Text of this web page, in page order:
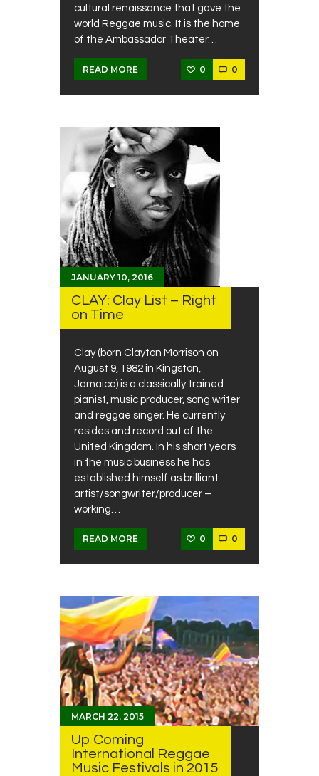
cultural renaissance that gave the
world Reggae music. It is the home
of the Ambassador Theater…
READ MORE 0 0
JANUARY 10, 2016
CLAY: Clay List – Right
on Time
Clay (born Clayton Morrison on
August 9, 1982 in Kingston,
Jamaica) is a classically trained
pianist, music producer, song writer
and reggae singer. He currently
resides and record out of the
United Kingdom. In his short years
in the music business he has
established himself as brilliant
artist/songwriter/producer –
working…
READ MORE 0 0
MARCH 22, 2015
Up Coming
International Reggae
Music Festivals in 2015